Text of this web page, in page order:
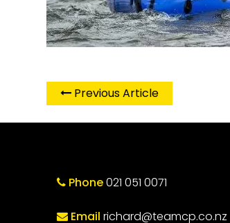
Previous Article
Phone021 051 0071
Email richard@teamcp.co.nz